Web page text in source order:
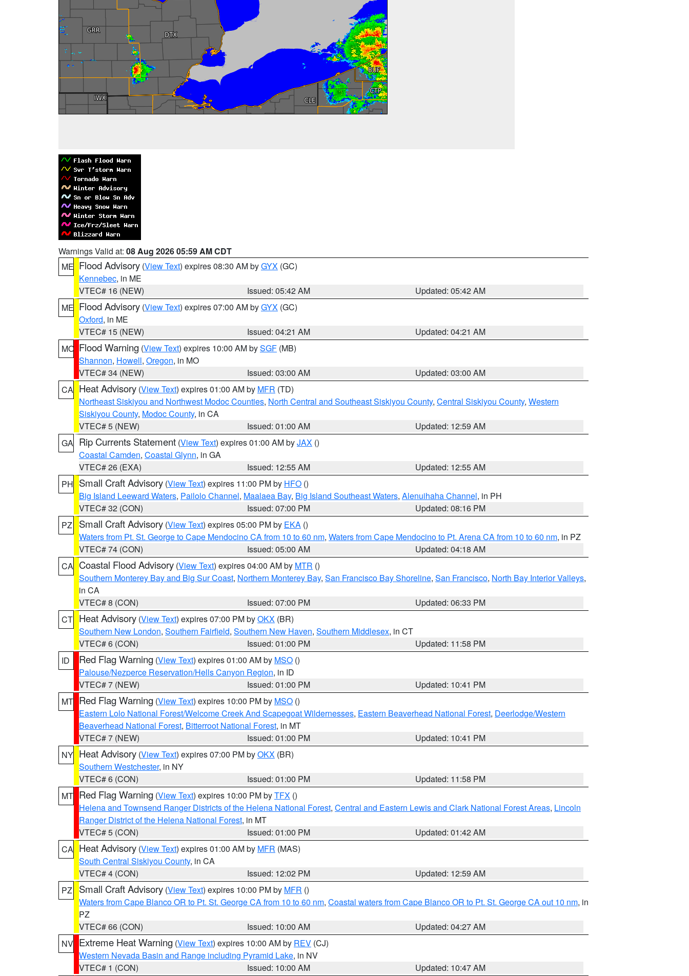
Warnings Valid at: 08 Aug 2026 05:59 AM CDT
ME Flood Advisory (View Text) expires 08:30 AM byGYX (GC)
Kennebec, in ME
VTEC# 16 (NEW)
Issued: 05:42 AM
Updated: 05:42 AM
ME Flood Advisory (View Text) expires 07:00 AM byGYX (GC)
Oxford, in ME
VTEC# 15 (NEW)
Issued: 04:21 AM
Updated: 04:21 AM
MO Flood Warning (View Text) expires 10:00 AM bySGF (MB)
Shannon, Howell, Oregon, in MO
VTEC# 34 (NEW)
Issued: 03:00 AM
Updated: 03:00 AM
CA Heat Advisory (View Text) expires 01:00 AM by MFR (TD)
Northeast Siskiyou and Northwest Modoc Counties, North Central and Southeast Siskiyou County, Central Siskiyou County, Western
Siskiyou County, Modoc County, in CA
VTEC# 5 (NEW)
Issued: 01:00 AM
Updated: 12:59 AM
GA Rip Currents Statement (View Text) expires 01:00 AM byJAX ()
Coastal Camden, Coastal Glynn, in GA
VTEC# 26 (EXA)
Issued: 12:55 AM
Updated: 12:55 AM
PH Small Craft Advisory (View Text) expires 11:00 PM by HFO ()
Big Island Leeward Waters, Pailolo Channel, Maalaea Bay, Big Island Southeast Waters, Alenuihaha Channel, in PH
VTEC# 32 (CON)
Issued: 07:00 PM
Updated: 08:16 PM
PZ
Small Craft Advisory (View Text) expires 05:00 PM by EKA ()
Waters from Pt. St. George to Cape Mendocino CA from 10 to 60 nm, Waters from Cape Mendocino to Pt. Arena CA from 10 to 60 nm, in PZ
VTEC# 74 (CON)
Issued: 05:00 AM
Updated: 04:18 AM
CA Coastal Flood Advisory (View Text) expires 04:00 AM by MTR ()
Southern Monterey Bay and Big Sur Coast, Northern Monterey Bay, San Francisco Bay Shoreline, San Francisco, North Bay Interior Valleys,
in CA
VTEC# 8 (CON)
Issued: 07:00 PM
Updated: 06:33 PM
CT Heat Advisory (View Text) expires 07:00 PM byOKX (BR)
Southern New London, Southern Fairfield, Southern New Haven, Southern Middlesex, in CT
VTEC# 6 (CON)
Issued: 01:00 PM
Updated: 11:58 PM
ID
Red Flag Warning (View Text) expires 01:00 AM by MSO ()
Palouse/Nezperce Reservation/Hells Canyon Region, in ID
VTEC# 7 (NEW)
Issued: 01:00 PM
Updated: 10:41 PM
MT Red Flag Warning (View Text) expires 10:00 PM by MSO ()
Eastern Lolo National Forest/Welcome Creek And Scapegoat Wildernesses, Eastern Beaverhead National Forest, Deerlodge/Western
Beaverhead National Forest, Bitterroot National Forest, in MT
VTEC# 7 (NEW)
Issued: 01:00 PM
Updated: 10:41 PM
NY Heat Advisory (View Text) expires 07:00 PM byOKX (BR)
Southern Westchester, in NY
VTEC# 6 (CON)
Issued: 01:00 PM
Updated: 11:58 PM
MT Red Flag Warning (View Text) expires 10:00 PM byTFX ()
Helena and Townsend Ranger Districts of the Helena National Forest, Central and Eastern Lewis and Clark National Forest Areas, Lincoln
Ranger District of the Helena National Forest, in MT
VTEC# 5 (CON)
Issued: 01:00 PM
Updated: 01:42 AM
CA Heat Advisory (View Text) expires 01:00 AM by MFR (MAS)
South Central Siskiyou County, in CA
VTEC# 4 (CON)
Issued: 12:02 PM
Updated: 12:59 AM
PZ
Small Craft Advisory (View Text) expires 10:00 PM by MFR ()
Waters from Cape Blanco OR to Pt. St. George CA from 10 to 60 nm, Coastal waters from Cape Blanco OR to Pt. St. George CA out 10 nm, in
PZ
VTEC# 66 (CON)
Issued: 10:00 AM
Updated: 04:27 AM
NV Extreme Heat Warning (View Text) expires 10:00 AM by REV (CJ)
Western Nevada Basin and Range including Pyramid Lake, in NV
VTEC# 1 (CON)
Issued: 10:00 AM
Updated: 10:47 AM